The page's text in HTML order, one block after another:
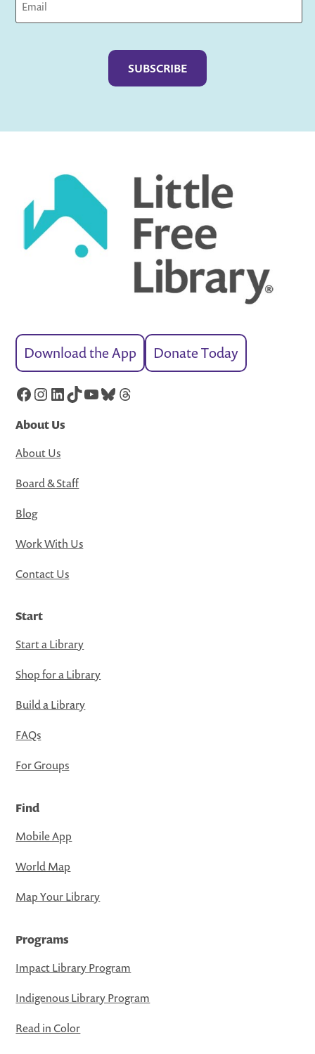
Download the App Donate Today
Facebook
Instagram
LinkedIn
TikTok
YouTube
Bluesky
Threads
About Us
About Us
Board & Staff
Blog
Work With Us
Contact Us
Start
Start a Library
Shop for a Library
Build a Library
FAQs
For Groups
Find
Mobile App
World Map
Map Your Library
Programs
Impact Library Program
Indigenous Library Program
Read in Color